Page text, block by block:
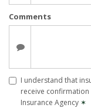
Comments
I understand that
receive confirmation
Insurance Agency ✶